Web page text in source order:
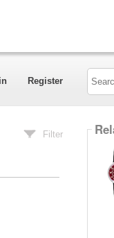
Register
Filter